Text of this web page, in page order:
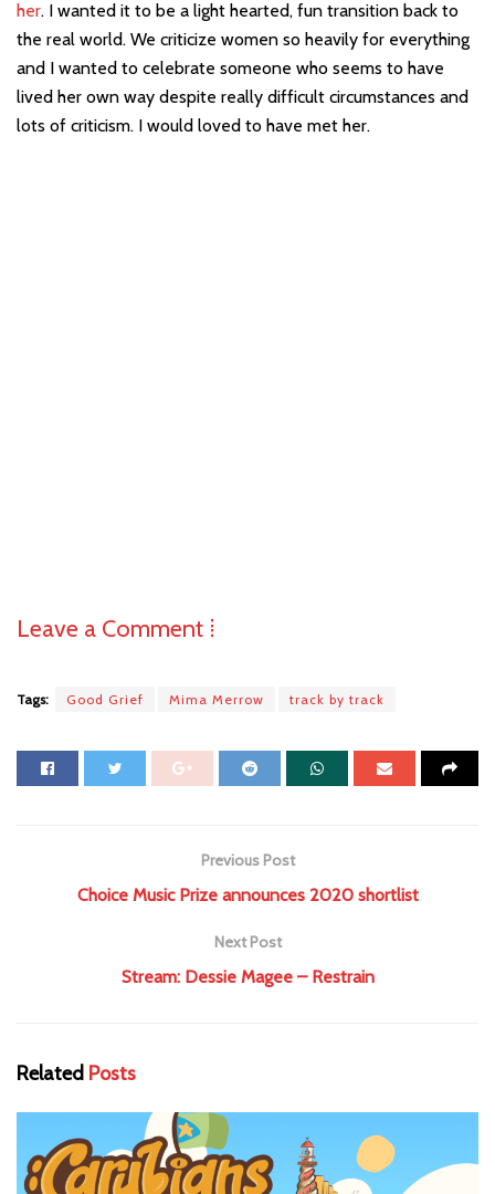
her. I wanted it to be a light hearted, fun transition back to
the real world. We criticize women so heavily for everything
and I wanted to celebrate someone who seems to have
lived her own way despite really difficult circumstances and
lots of criticism. I would loved to have met her.
Leave a Comment ⁞
Tags: Good Grief Mima Merrow track by track
Previous Post
Choice Music Prize announces 2020 shortlist
Next Post
Stream: Dessie Magee – Restrain
Related Posts